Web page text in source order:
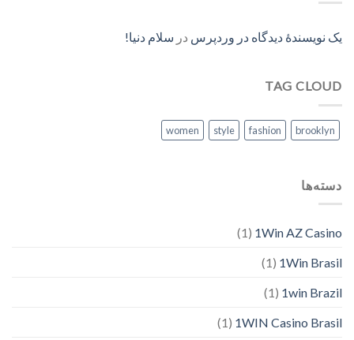
یک نویسندهٔ دیدگاه در وردپرس در سلام دنیا!
TAG CLOUD
brooklyn
fashion
style
women
دسته‌ها
1Win AZ Casino
(1)
1Win Brasil
(1)
1win Brazil
(1)
1WIN Casino Brasil
(1)